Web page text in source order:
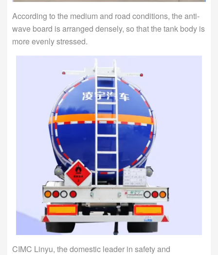
According to the medium and road conditions, the anti-
wave board is arranged densely, so that the tank body is
more evenly stressed.
CIMC Linyu, the domestic leader in safety and